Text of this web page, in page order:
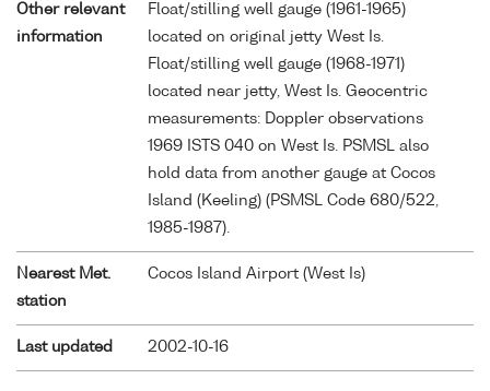
Other relevant
information
Float/stilling well gauge (1961-1965)
located on original jetty West Is.
Float/stilling well gauge (1968-1971)
located near jetty, West Is. Geocentric
measurements: Doppler observations
1969 ISTS 040 on West Is. PSMSL also
hold data from another gauge at Cocos
Island (Keeling) (PSMSL Code 680/522,
1985-1987).
Nearest Met.
station
Cocos Island Airport (West Is)
Last updated 2002-10-16